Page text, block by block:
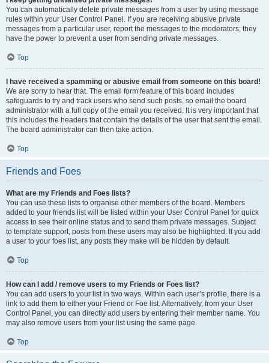
You can automatically delete private messages from a user by using message
rules within your User Control Panel. If you are receiving abusive private
messages from a particular user, report the messages to the moderators; they
have the power to prevent a user from sending private messages.
Top
I have received a spamming or abusive email from someone on this board!
We are sorry to hear that. The email form feature of this board includes
safeguards to try and track users who send such posts, so email the board
administrator with a full copy of the email you received. It is very important that
this includes the headers that contain the details of the user that sent the email.
The board administrator can then take action.
Top
Friends and Foes
What are my Friends and Foes lists?
You can use these lists to organise other members of the board. Members
added to your friends list will be listed within your User Control Panel for quick
access to see their online status and to send them private messages. Subject
to template support, posts from these users may also be highlighted. If you add
a user to your foes list, any posts they make will be hidden by default.
Top
How can I add / remove users to my Friends or Foes list?
You can add users to your list in two ways. Within each user’s profile, there is a
link to add them to either your Friend or Foe list. Alternatively, from your User
Control Panel, you can directly add users by entering their member name. You
may also remove users from your list using the same page.
Top